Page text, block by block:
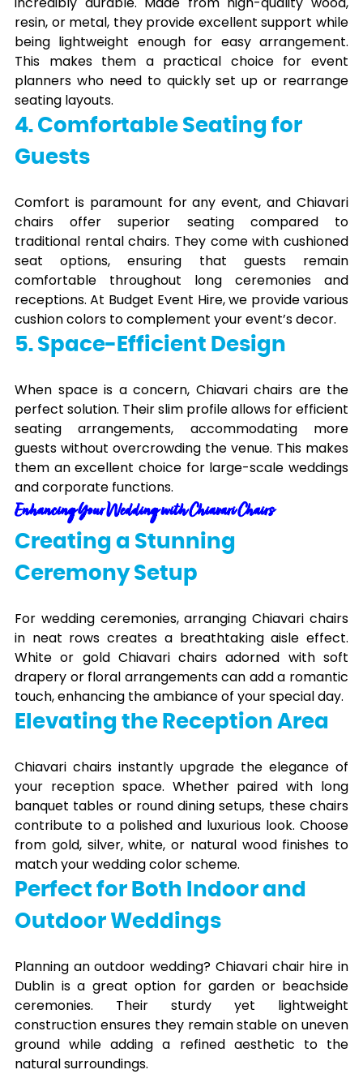
resin, or metal, they provide excellent support while
being lightweight enough for easy arrangement.
This makes them a practical choice for event
planners who need to quickly set up or rearrange
seating layouts.
4. Comfortable Seating for
Guests
Comfort is paramount for any event, and Chiavari
chairs offer superior seating compared to
traditional rental chairs. They come with cushioned
seat options, ensuring that guests remain
comfortable throughout long ceremonies and
receptions. At Budget Event Hire, we provide various
cushion colors to complement your event’s decor.
5. Space-Efficient Design
When space is a concern, Chiavari chairs are the
perfect solution. Their slim profile allows for efficient
seating arrangements, accommodating more
guests without overcrowding the venue. This makes
them an excellent choice for large-scale weddings
and corporate functions.
Enhancing Your Wedding with Chiavari Chairs
Creating a Stunning
Ceremony Setup
For wedding ceremonies, arranging Chiavari chairs
in neat rows creates a breathtaking aisle effect.
White or gold Chiavari chairs adorned with soft
drapery or floral arrangements can add a romantic
touch, enhancing the ambiance of your special day.
Elevating the Reception Area
Chiavari chairs instantly upgrade the elegance of
your reception space. Whether paired with long
banquet tables or round dining setups, these chairs
contribute to a polished and luxurious look. Choose
from gold, silver, white, or natural wood finishes to
match your wedding color scheme.
Perfect for Both Indoor and
Outdoor Weddings
Planning an outdoor wedding? Chiavari chair hire in
Dublin is a great option for garden or beachside
ceremonies. Their sturdy yet lightweight
construction ensures they remain stable on uneven
ground while adding a refined aesthetic to the
natural surroundings.